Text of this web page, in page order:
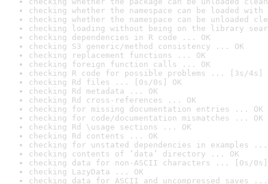
checking whether the namespace can be loaded
checking whether the namespace can be unloaded
checking loading without being on the library
checking dependencies in R code ... OK
checking S3 generic/method consistency ... OK
checking replacement functions ... OK
checking foreign function calls ... OK
checking R code for possible problems ... [3s/4s]
checking Rd files ... [0s/0s] OK
checking Rd metadata ... OK
checking Rd cross-references ... OK
checking for missing documentation entries ... OK
checking for code/documentation mismatches ... OK
checking Rd \usage sections ... OK
checking Rd contents ... OK
checking for unstated dependencies in examples ...
checking contents of ‘data’ directory ... OK
checking data for non-ASCII characters ... [0s/0s]
checking LazyData ... OK
checking data for ASCII and uncompressed saves ...